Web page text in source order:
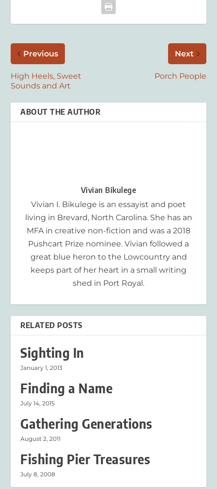
Previous
High Heels, Sweet
Sounds and Art
Next
Porch People
ABOUT THE AUTHOR
Vivian Bikulege
Vivian I. Bikulege is an essayist and poet
living in Brevard, North Carolina. She has an
MFA in creative non-fiction and was a 2018
Pushcart Prize nominee. Vivian followed a
great blue heron to the Lowcountry and
keeps part of her heart in a small writing
shed in Port Royal.
RELATED POSTS
Sighting In
January 1, 2013
Finding a Name
July 14, 2015
Gathering Generations
August 2, 2011
Fishing Pier Treasures
July 8, 2008